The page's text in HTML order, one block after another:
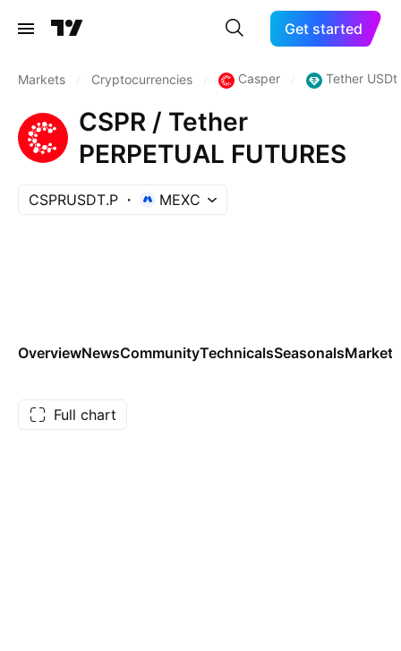
Get started
Markets Cryptocurrencies Casper Tether USDt
CSPR / Tether
PERPETUAL FUTURES
CSPRUSDT.P MEXC
OverviewNewsCommunityTechnicalsSeasonalsMarkets
Full chart